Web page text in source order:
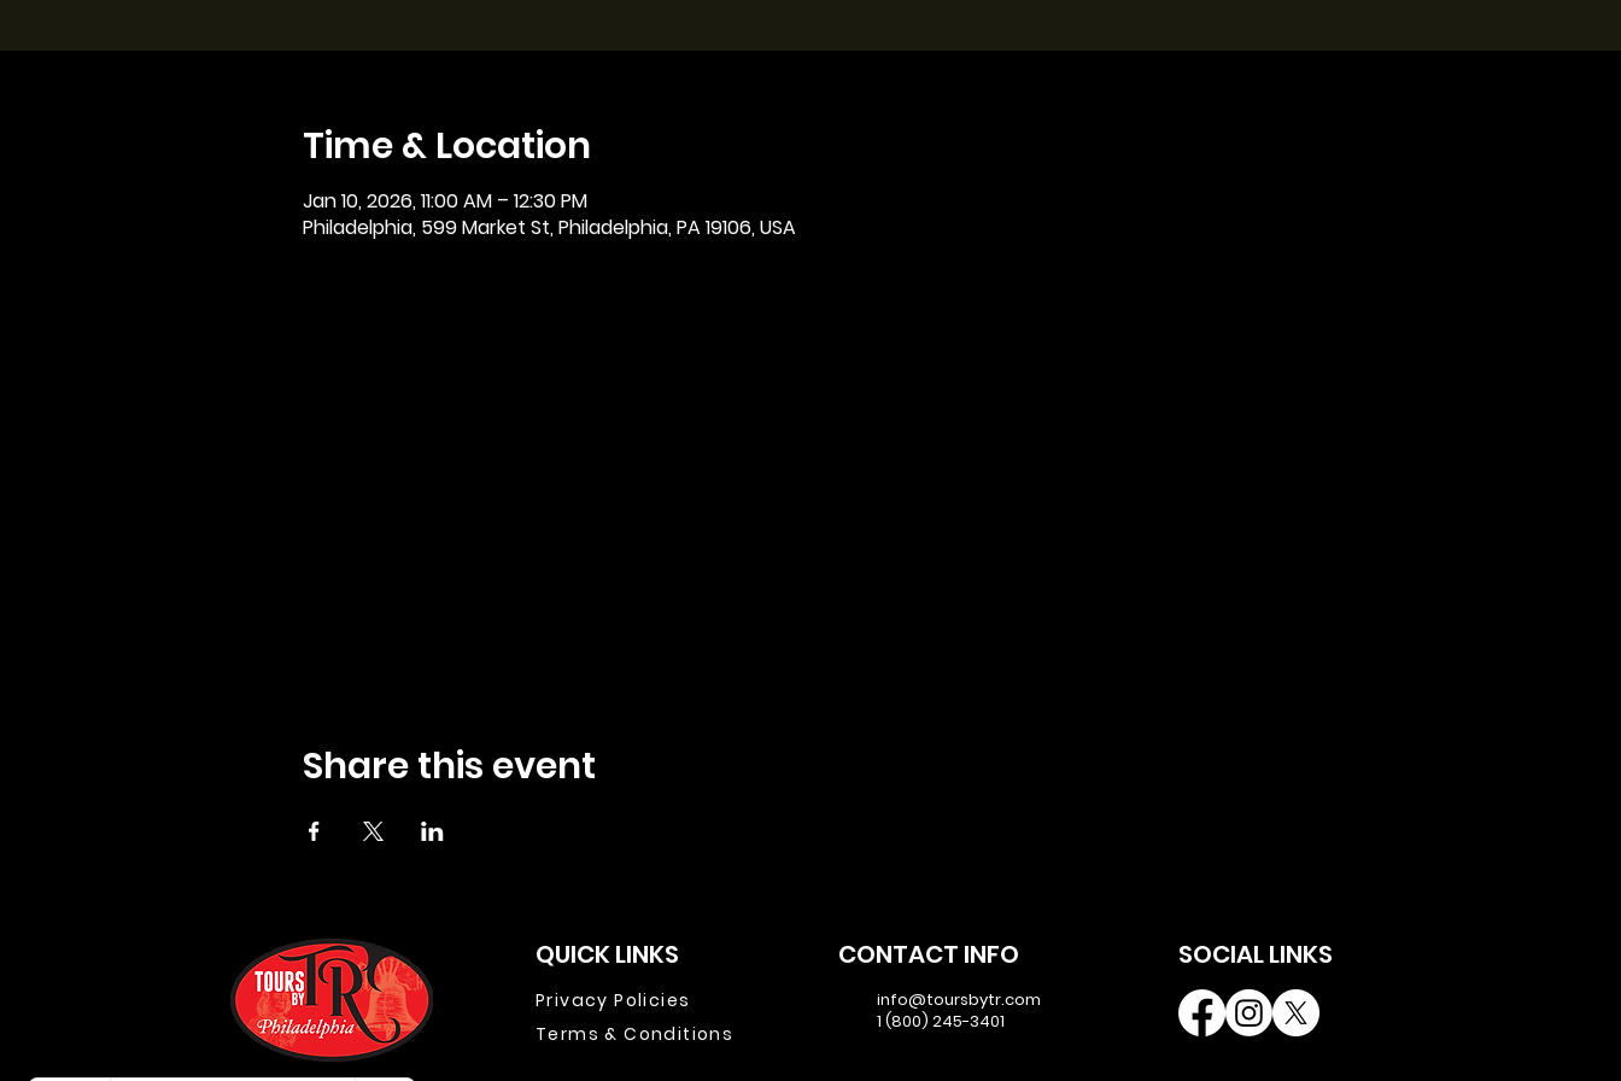
Time & Location
Jan 10, 2026, 11:00 AM – 12:30 PM
Philadelphia, 599 Market St, Philadelphia, PA 19106, USA
Share this event
QUICK LINKS
Privacy Policies
Terms & Conditions
CONTACT INFO
info@toursbytr.com
1 (800) 245-3401
SOCIAL LINKS